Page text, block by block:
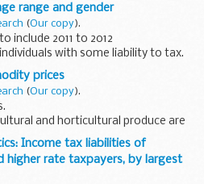
range and gender
(Our copy).
include 2011 to 2012
with some liability to tax.
prices
(Our copy).
and horticultural produce are
monthly basis in the following
depends on the item but
Income tax liabilities of
higher rate taxpayers, by largest